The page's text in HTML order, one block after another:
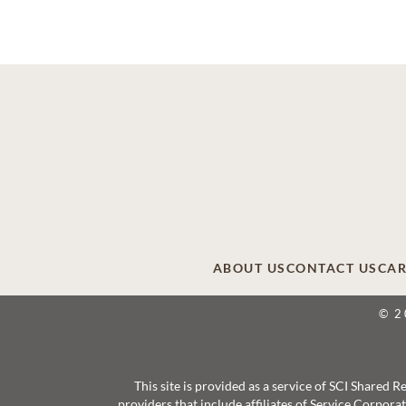
ABOUT USCONTACT US
©
This site is provided as a service of SCI Shared